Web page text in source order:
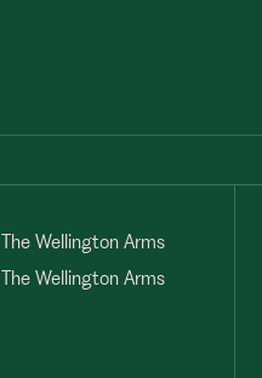
The Wellington Arms
The Wellington Arms